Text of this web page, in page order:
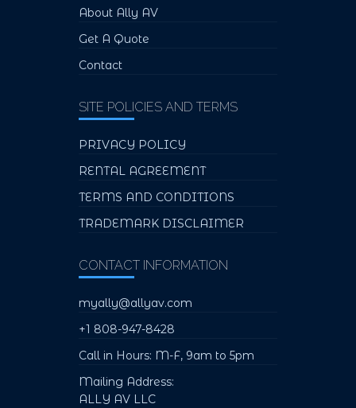
About Ally AV
Get A Quote
Contact
SITE POLICIES AND TERMS
PRIVACY POLICY
RENTAL AGREEMENT
TERMS AND CONDITIONS
TRADEMARK DISCLAIMER
CONTACT INFORMATION
myally@allyav.com
+1 808-947-8428
Call in Hours: M-F, 9am to 5pm
Mailing Address:
ALLY AV LLC